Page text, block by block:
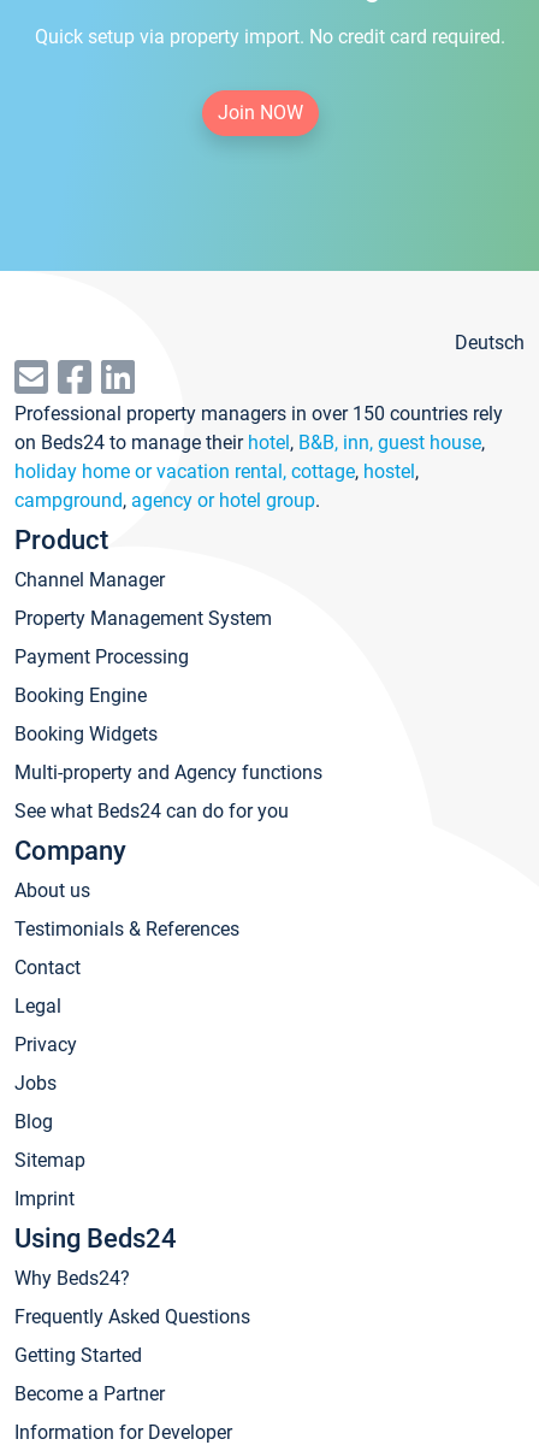
Quick setup via property import. No credit card required.
Join NOW
Deutsch
Professional property managers in over 150 countries rely
on Beds24 to manage their hotel, B&B, inn, guest house,
holiday home or vacation rental, cottage, hostel,
campground, agency or hotel group.
Product
Channel Manager
Property Management System
Payment Processing
Booking Engine
Booking Widgets
Multi-property and Agency functions
See what Beds24 can do for you
Company
About us
Testimonials & References
Contact
Legal
Privacy
Jobs
Blog
Sitemap
Imprint
Using Beds24
Why Beds24?
Frequently Asked Questions
Getting Started
Become a Partner
Information for Developer